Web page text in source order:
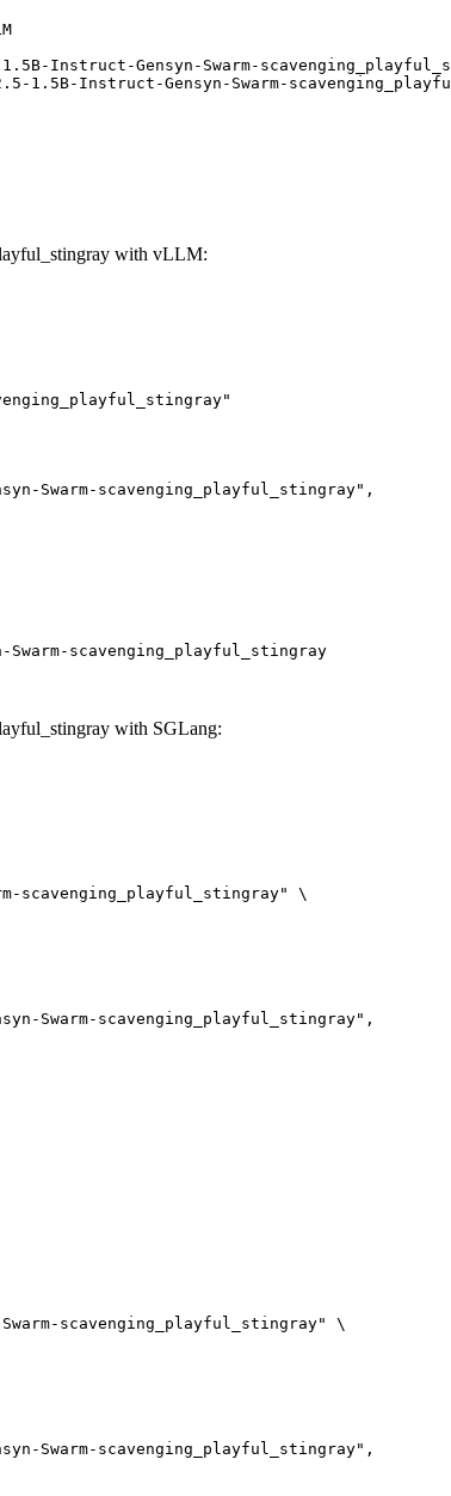
Instruct-Gensyn-Swarm-
1.5B-Instruct-Gensyn-Swarm-
with vLLM:
scavenging_playful_stingray
with SGLang:
scavenging_playful_stingray" \
scavenging_playful_stingray" \